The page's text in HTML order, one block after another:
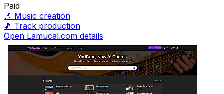
Paid
🎶 Music creation
🎵 Track production
Open Lamucal.com details